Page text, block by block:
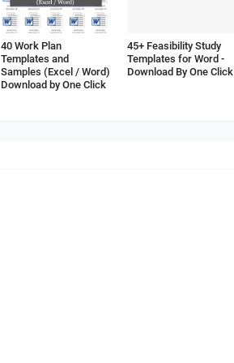
40 Work Plan
Templates and
Samples (Excel / Word)
Download by One Click
45+ Feasibility Study
Templates for Word -
Download By One Click